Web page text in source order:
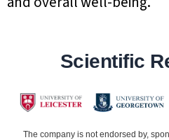
Scientific
The company is not endorsed by,